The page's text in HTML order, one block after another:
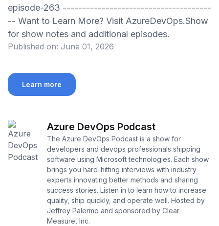
episode-263 --------------------------------------
-- Want to Learn More? Visit AzureDevOps.Show
for show notes and additional episodes.
Published on: June 01, 2026
Learn more
Azure DevOps Podcast
The Azure DevOps Podcast is a show for
developers and devops professionals shipping
software using Microsoft technologies. Each show
brings you hard-hitting interviews with industry
experts innovating better methods and sharing
success stories. Listen in to learn how to increase
quality, ship quickly, and operate well. Hosted by
Jeffrey Palermo and sponsored by Clear
Measure, Inc.